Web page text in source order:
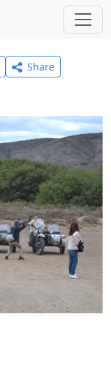
Share